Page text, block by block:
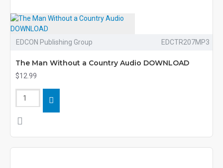
EDCON Publishing Group EDCTR207MP3
The Man Without a Country Audio DOWNLOAD
$12.99